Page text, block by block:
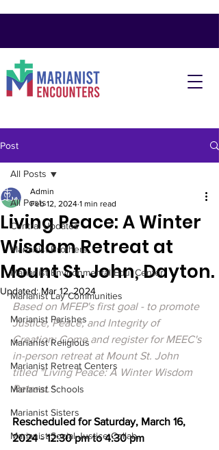
Post
All Posts
Central Updates
Marianist Brothers
Marianist Environmental Edu. Center
Marianist Lay Communities
Marianist Parishes
Marianist Religious
Marianist Retreat Centers
Marianist Schools
Marianist Sisters
Marianist Social Justice Collab.
All Posts
Living Peace: A Winter
Wisdom Retreat at
Mount St. John, Dayton.
Admin
Feb 12, 2024 1 min read
Updated:Mar 12, 2024
Based on MFEP's first goal - to promote
Justice, Peace, and Integrity of
Creation: Come and register for MEEC's
in-person retreat at Mount St. John
titled "Living Peace: A Winter Wisdom
Retreat."
Rescheduled for Saturday, March 16,
2024 - 12:30 pm to 4:30 pm